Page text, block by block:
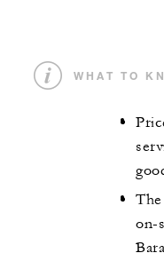
WHAT TO
The
on-